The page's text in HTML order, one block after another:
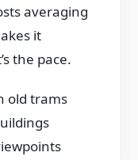
averaging
it
the pace.
old trams